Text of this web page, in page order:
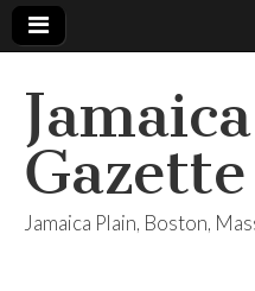
Gazette
Jamaica Plain, Boston,